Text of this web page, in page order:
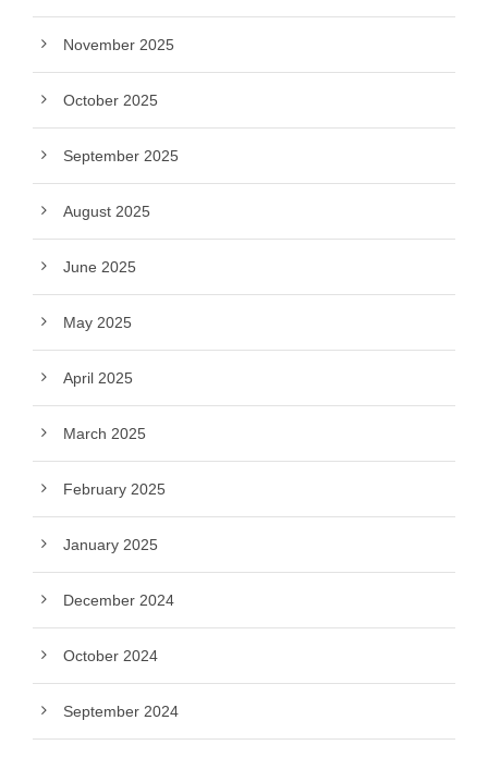
November 2025
October 2025
September 2025
August 2025
June 2025
May 2025
April 2025
March 2025
February 2025
January 2025
December 2024
October 2024
September 2024